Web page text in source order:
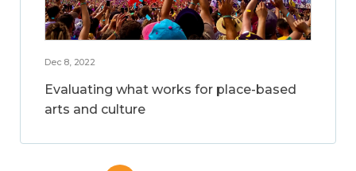
Dec 8, 2022
Evaluating what works for place-based
arts and culture